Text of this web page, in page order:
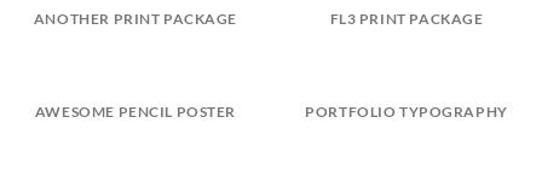
ANOTHER PRINT PACKAGE FL3 PRINT PACKAGE
AWESOME PENCIL POSTER PORTFOLIO TYPOGRAPHY